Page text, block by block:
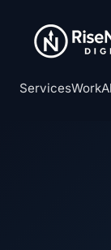
ServicesWork